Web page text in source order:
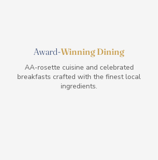
Award-Winning Dining
AA-rosette cuisine and celebrated
breakfasts crafted with the finest local
ingredients.